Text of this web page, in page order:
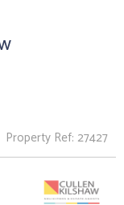
Property Ref: 27427